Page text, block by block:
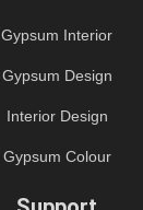
Gypsum Interior
Gypsum Design
Interior Design
Gypsum Colour